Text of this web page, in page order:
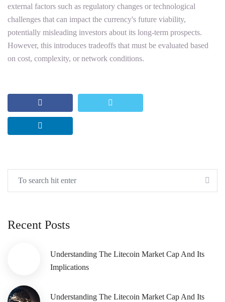
external factors such as regulatory changes or technological
challenges that can impact the currency's future viability,
potentially misleading investors about its long-term prospects.
However, this introduces tradeoffs that must be evaluated based
on cost, complexity, or network conditions.
Recent Posts
Understanding The Litecoin Market Cap And Its
Implications
Understanding The Litecoin Market Cap And Its